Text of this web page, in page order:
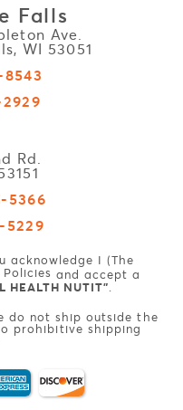
Falls
Ave.
WI 53051
8543
Rd.
5366
5229
acknowledge I (The
and accept a
HEALTH NUTIT"
do not ship outside the
prohibitive shipping